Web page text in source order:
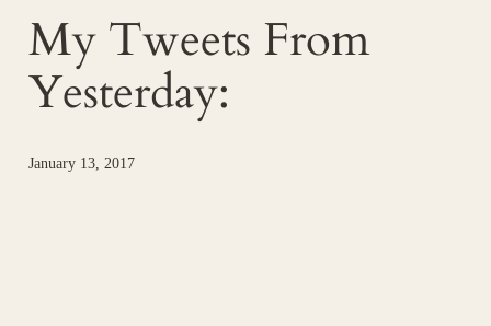
My Tweets From
Yesterday:
January 13, 2017